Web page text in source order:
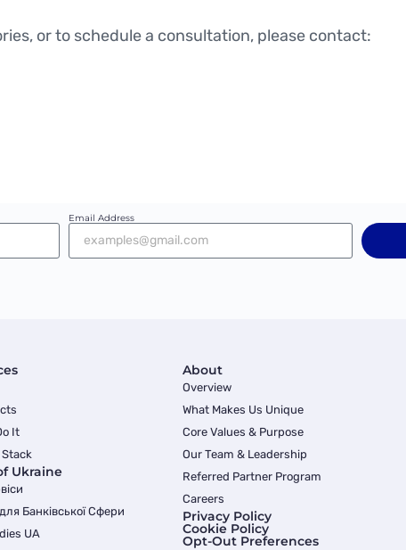
or to schedule a consultation, please contact:
Email Address
It
Stack
Ukraine
Банківської Сфери
UA
About
Overview
What Makes Us Unique
Core Values & Purpose
Our Team & Leadership
Referred Partner Program
Careers
Privacy Policy
Cookie Policy
Opt-Out Preferences